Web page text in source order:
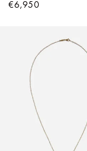
€6,950